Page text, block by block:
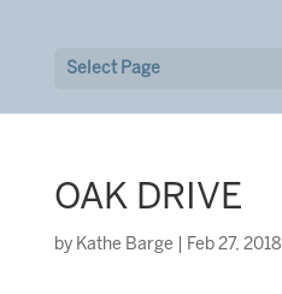
Select Page
OAK DRIVE
by Kathe Barge Feb 27, 2018